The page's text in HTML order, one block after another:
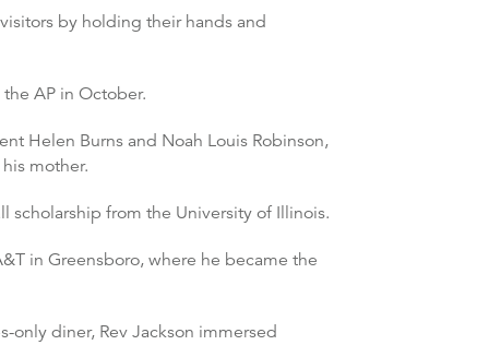
by holding their hands and
AP in October.
Helen Burns and Noah Louis Robinson,
mother.
scholarship from the University of Illinois.
in Greensboro, where he became the
only diner, Rev Jackson immersed